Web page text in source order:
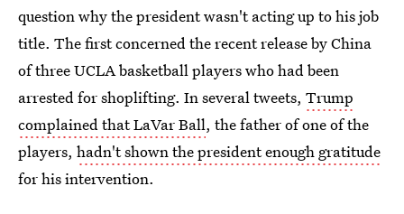
question why the president wasn't acting up to his job
title. The first concerned the recent release by China
of three UCLA basketball players who had been
arrested for shoplifting. In several tweets, Trump
complained that LaVar Ball, the father of one of the
players, hadn't shown the president enough gratitude
for his intervention.